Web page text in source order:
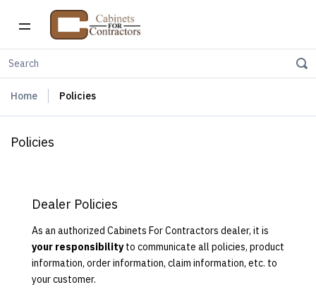
Home Policies
Policies
Dealer Policies
As an authorized Cabinets For Contractors dealer, it is
your responsibilityto communicate all policies, product
information, order information, claim information, etc. to
your customer.